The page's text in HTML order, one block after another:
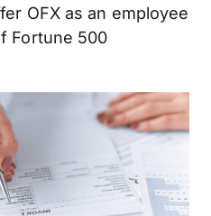
OFX as an employee
Fortune 500